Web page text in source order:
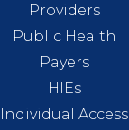
Providers
Public Health
Payers
HIEs
Individual Access